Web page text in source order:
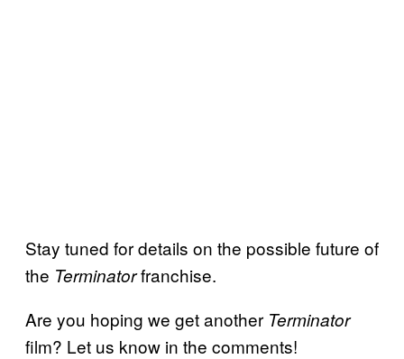
Stay tuned for details on the possible future of
the Terminatorfranchise.
Are you hoping we get another Terminator
film? Let us know in the comments!